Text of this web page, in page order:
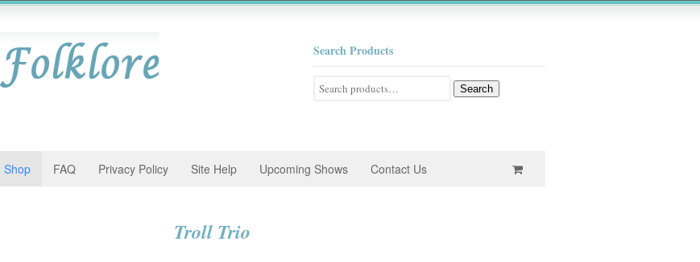
Search Products
Search
Search
Shop FAQ Privacy Policy Site Help Upcoming Shows Contact Us
Troll Trio